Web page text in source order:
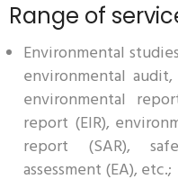
Range of
Environmental
environmental
environmental
report (EIR),
report (SAR),
assessment (EA), etc.;